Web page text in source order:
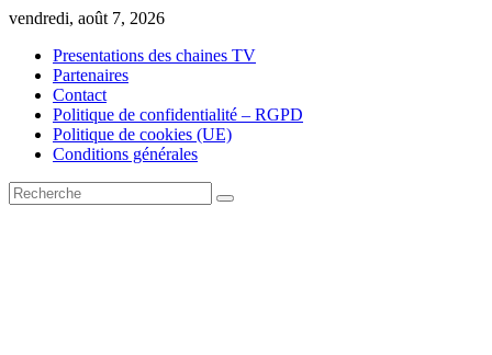
Skip
content
vendredi, août 7, 2026
Presentations des chaines TV
Partenaires
Contact
Politique de confidentialité – RGPD
Politique de cookies (UE)
Conditions générales